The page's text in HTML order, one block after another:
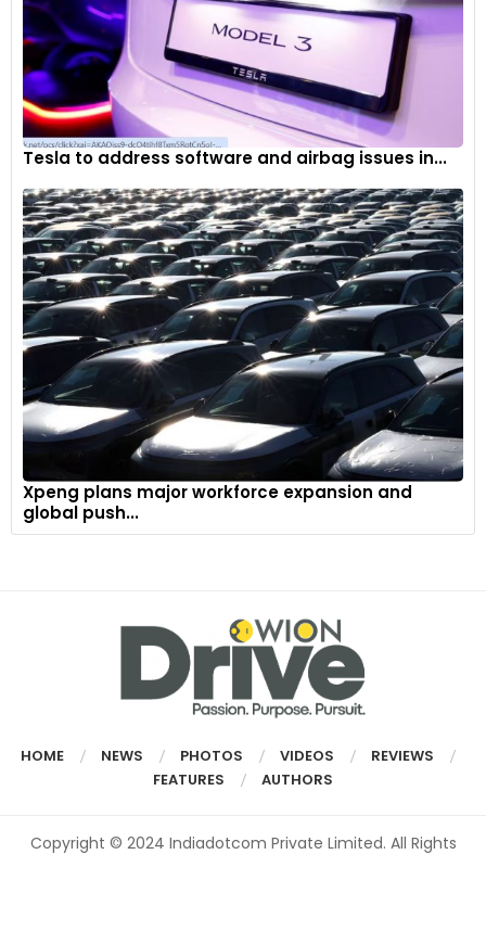
Tesla to address software and airbag issues in...
Xpeng plans major workforce expansion and
global push...
HOME NEWS PHOTOS VIDEOS
REVIEWS
FEATURES
AUTHORS
Copyright © 2024 Indiadotcom Private Limited. All Rights